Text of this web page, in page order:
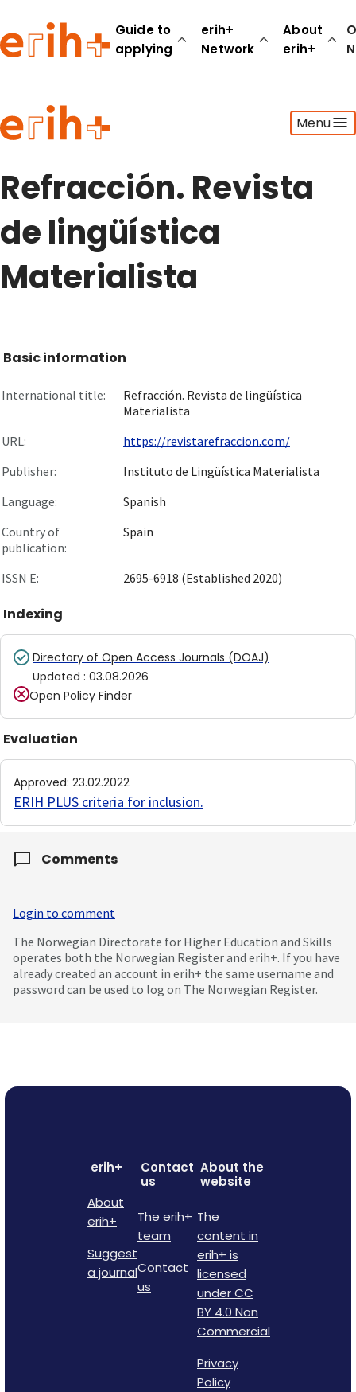
Guide to
applying
erih+
Network
About
erih+
Menu
Guide to applying
erih+ Network
About erih+
Refracción. Revista
de lingüística
Materialista
Basic information
International title:
Refracción. Revista de lingüística
Materialista
URL:
https://revistarefraccion.com/
Publisher:
Instituto de Lingüística Materialista
Language:
Spanish
Country of
publication:
Spain
ISSN E: 2695-6918 (Established 2020)
Indexing
Directory of Open Access Journals (DOAJ)
Updated : 03.08.2026
Open Policy Finder
Evaluation
Approved: 23.02.2022
ERIH PLUS criteria for inclusion.
Comments
Login to comment
The Norwegian Directorate for Higher Education and Skills
operates both the Norwegian Register and erih+. If you have
already created an account in erih+ the same username and
password can be used to log on The Norwegian Register.
erih+
About
erih+
Suggest
a journal
Contact
us
The erih+
team
Contact
us
About the
website
The
content in
erih+ is
licensed
under CC
BY 4.0 Non
Commercial
Privacy
Policy